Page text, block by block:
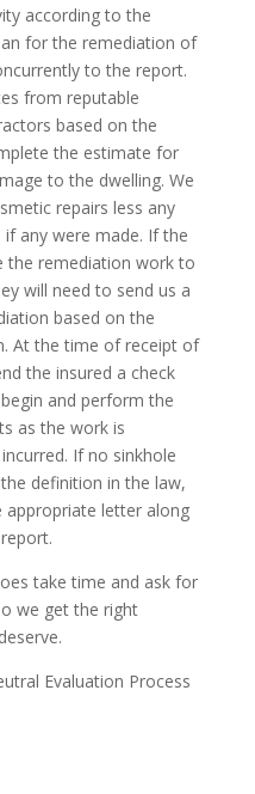
according to the
for the remediation of
to the report.
from reputable
based on the
the estimate for
to the dwelling. We
repairs less any
any were made. If the
the remediation work to
will need to send us a
based on the
At the time of receipt of
the insured a check
and perform the
as the work is
If no sinkhole
definition in the law,
letter along
take time and ask for
we get the right
Evaluation Process